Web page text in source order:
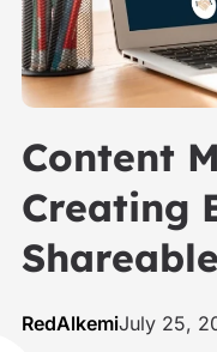
Content
Creating
RedAlkemiJuly 25,